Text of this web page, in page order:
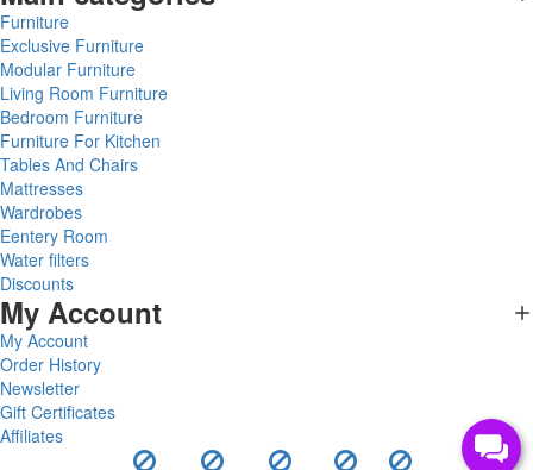
Furniture
Exclusive Furniture
Modular Furniture
Living Room Furniture
Bedroom Furniture
Furniture For Kitchen
Tables And Chairs
Mattresses
Wardrobes
Eentery Room
Water filters
Discounts
My Account
My Account
Order History
Newsletter
Gift Certificates
Affiliates